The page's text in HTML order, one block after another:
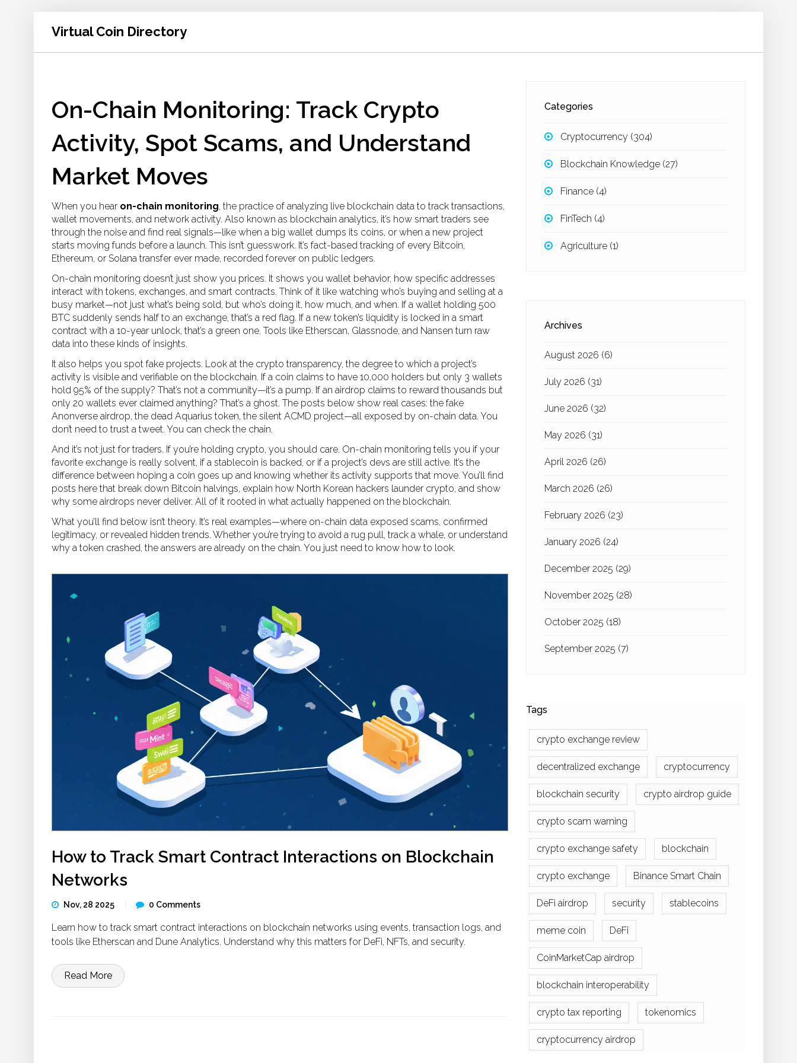
Virtual Coin Directory
On-Chain Monitoring: Track Crypto
Activity, Spot Scams, and Understand
Market Moves
When you hear on-chain monitoring, the practice of analyzing live blockchain data to track transactions,
wallet movements, and network activity. Also known as blockchain analytics, it’s how smart traders see
through the noise and find real signals—like when a big wallet dumps its coins, or when a new project
starts moving funds before a launch. This isn’t guesswork. It’s fact-based tracking of every Bitcoin,
Ethereum, or Solana transfer ever made, recorded forever on public ledgers.
On-chain monitoring doesn’t just show you prices. It shows you wallet behavior, how specific addresses
interact with tokens, exchanges, and smart contracts. Think of it like watching who’s buying and selling at a
busy market—not just what’s being sold, but who’s doing it, how much, and when. If a wallet holding 500
BTC suddenly sends half to an exchange, that’s a red flag. If a new token’s liquidity is locked in a smart
contract with a 10-year unlock, that’s a green one. Tools like Etherscan, Glassnode, and Nansen turn raw
data into these kinds of insights.
It also helps you spot fake projects. Look at the crypto transparency, the degree to which a project’s
activity is visible and verifiable on the blockchain. If a coin claims to have 10,000 holders but only 3 wallets
hold 95% of the supply? That’s not a community—it’s a pump. If an airdrop claims to reward thousands but
only 20 wallets ever claimed anything? That’s a ghost. The posts below show real cases: the fake
Anonverse airdrop, the dead Aquarius token, the silent ACMD project—all exposed by on-chain data. You
don’t need to trust a tweet. You can check the chain.
And it’s not just for traders. If you’re holding crypto, you should care. On-chain monitoring tells you if your
favorite exchange is really solvent, if a stablecoin is backed, or if a project’s devs are still active. It’s the
difference between hoping a coin goes up and knowing whether its activity supports that move. You’ll find
posts here that break down Bitcoin halvings, explain how North Korean hackers launder crypto, and show
why some airdrops never deliver. All of it rooted in what actually happened on the blockchain.
What you’ll find below isn’t theory. It’s real examples—where on-chain data exposed scams, confirmed
legitimacy, or revealed hidden trends. Whether you’re trying to avoid a rug pull, track a whale, or understand
why a token crashed, the answers are already on the chain. You just need to know how to look.
How to Track Smart Contract Interactions on Blockchain
Networks
Nov, 28 2025 0 Comments
Learn how to track smart contract interactions on blockchain networks using events, transaction logs, and
tools like Etherscan and Dune Analytics. Understand why this matters for DeFi, NFTs, and security.
Read More
Categories
Cryptocurrency (304)
Blockchain Knowledge (27)
Finance (4)
FinTech (4)
Agriculture (1)
Archives
August 2026 (6)
July 2026 (31)
June 2026 (32)
May 2026 (31)
April 2026 (26)
March 2026 (26)
February 2026 (23)
January 2026 (24)
December 2025 (29)
November 2025 (28)
October 2025 (18)
September 2025 (7)
Tags
crypto exchange review
decentralized exchange cryptocurrency
blockchain security crypto airdrop guide
crypto scam warning
crypto exchange safety blockchain
crypto exchange Binance Smart Chain
DeFi airdrop security stablecoins
meme coin DeFi
CoinMarketCap airdrop
blockchain interoperability
crypto tax reporting tokenomics
cryptocurrency airdrop